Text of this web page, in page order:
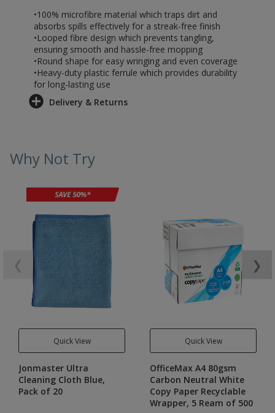
•100% microfibre material which traps dirt and
absorbs spills effectively for a streak-free finish
•Looped fibre design which prevents tangling,
ensuring smooth and hassle-free mopping
•Round shape for easy wringing and even coverage
•Heavy-duty plastic ferrule which provides durability
for long-lasting use
Delivery & Returns
Why Not Try
Quick View
Jonmaster Ultra
Cleaning Cloth Blue,
Pack of 20
Quick View
OfficeMax A4 80gsm
Carbon Neutral White
Copy Paper Recyclable
Wrapper, 5 Ream of 500
❯